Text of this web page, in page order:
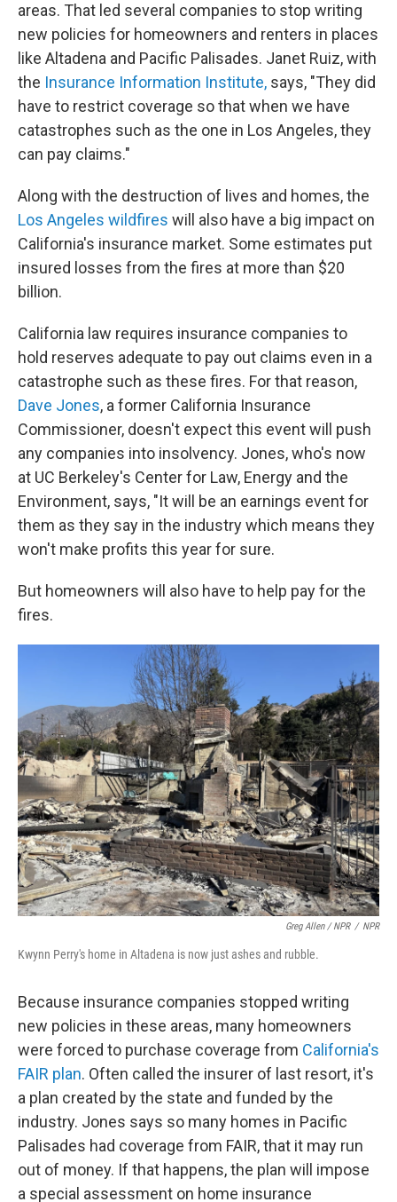
areas. That led several companies to stop writing
new policies for homeowners and renters in places
like Altadena and Pacific Palisades. Janet Ruiz, with
the Insurance Information Institute, says, "They did
have to restrict coverage so that when we have
catastrophes such as the one in Los Angeles, they
can pay claims."
Along with the destruction of lives and homes, the
Los Angeles wildfires will also have a big impact on
California's insurance market. Some estimates put
insured losses from the fires at more than $20
billion.
California law requires insurance companies to
hold reserves adequate to pay out claims even in a
catastrophe such as these fires. For that reason,
Dave Jones, a former California Insurance
Commissioner, doesn't expect this event will push
any companies into insolvency. Jones, who's now
at UC Berkeley's Center for Law, Energy and the
Environment, says, "It will be an earnings event for
them as they say in the industry which means they
won't make profits this year for sure.
But homeowners will also have to help pay for the
fires.
Greg Allen / NPR / NPR
Kwynn Perry's home in Altadena is now just ashes and rubble.
Because insurance companies stopped writing
new policies in these areas, many homeowners
were forced to purchase coverage from California's
FAIR plan. Often called the insurer of last resort, it's
a plan created by the state and funded by the
industry. Jones says so many homes in Pacific
Palisades had coverage from FAIR, that it may run
out of money. If that happens, the plan will impose
a special assessment on home insurance